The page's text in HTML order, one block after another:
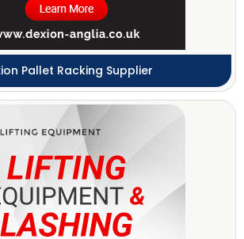
Pallet Racking Supplier